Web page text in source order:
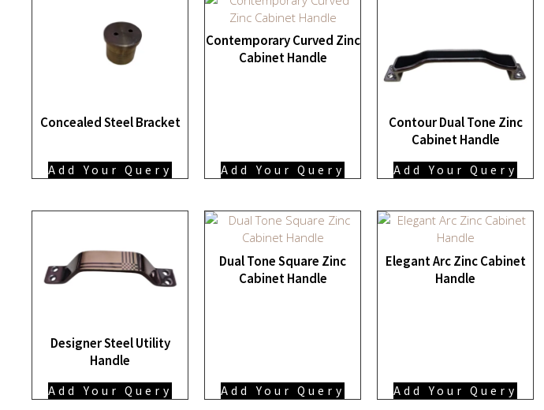
Concealed Steel Bracket
Add Your Query
Contemporary Curved Zinc
Cabinet Handle
Add Your Query
Contour Dual Tone Zinc
Cabinet Handle
Add Your Query
Designer Steel Utility
Handle
Add Your Query
Dual Tone Square Zinc
Cabinet Handle
Add Your Query
Elegant Arc Zinc Cabinet
Handle
Add Your Query